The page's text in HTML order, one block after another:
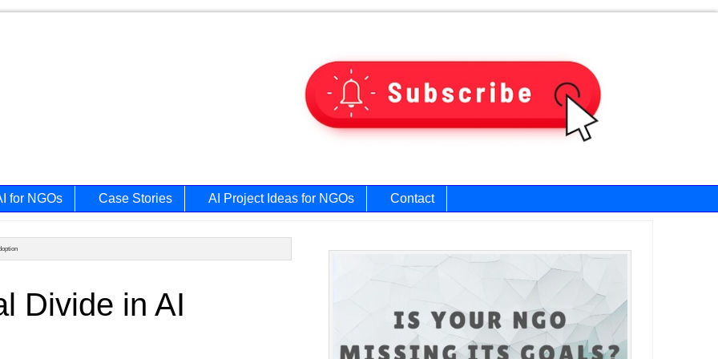
for NGOs Case Stories AI Project Ideas for NGOs Contact
Divide in AI
Primary